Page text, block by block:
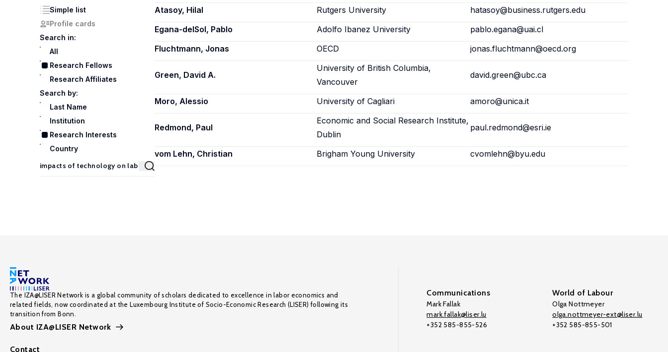
Simple list
Profile cards
Search in:
All
Research Fellows
Research Affiliates
Search by:
Last Name
Institution
Research Interests
Country
Atasoy, Hilal
Rutgers University
hatasoy@business.rutgers.edu
Egana-delSol, Pablo
Adolfo Ibanez University
pablo.egana@uai.cl
Fluchtmann, Jonas
OECD jonas.fluchtmann@oecd.org
Green, David A.
University of British Columbia,
Vancouver
david.green@ubc.ca
Moro, Alessio University of Cagliari amoro@unica.it
Redmond, Paul
Economic and Social Research Institute,
Dublin
paul.redmond@esri.ie
vom Lehn, Christian Brigham Young University cvomlehn@byu.edu
The IZA@LISER Network is a global community of scholars dedicated to excellence in labor economics and
related fields, now coordinated at the Luxembourg Institute of Socio-Economic Research (LISER) following its
transition from Bonn.
About IZA@LISER Network
Contact
Communications
Mark Fallak
mark.fallak@liser.lu
+352 585-855-526
World of Labour
Olga Nottmeyer
olga.nottmeyer-ext@liser.lu
+352 585-855-501